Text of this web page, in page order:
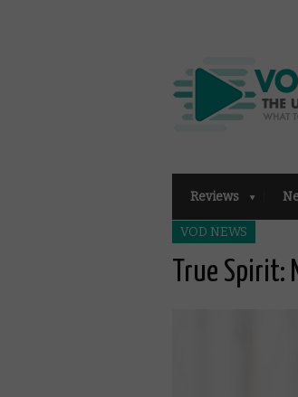
Reviews
VOD NEWS
True